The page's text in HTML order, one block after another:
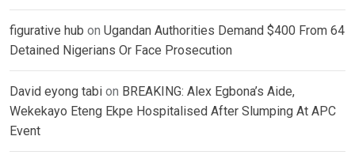
figurative hub on Ugandan Authorities Demand $400 From 64
Detained Nigerians Or Face Prosecution
David eyong tabi on BREAKING: Alex Egbona’s Aide,
Wekekayo Eteng Ekpe Hospitalised After Slumping At APC
Event